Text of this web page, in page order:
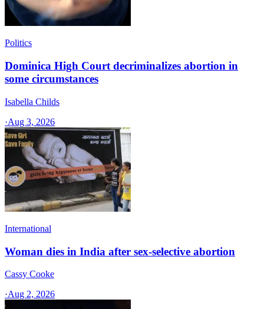
Politics
Dominica High Court decriminalizes abortion in
some circumstances
Isabella Childs
·Aug 3, 2026
International
Woman dies in India after sex-selective abortion
Cassy Cooke
·Aug 2, 2026